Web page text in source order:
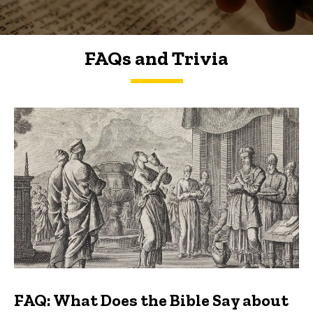
FAQs and Trivia
FAQs and Trivia
FAQ: What Does the Bible Say about